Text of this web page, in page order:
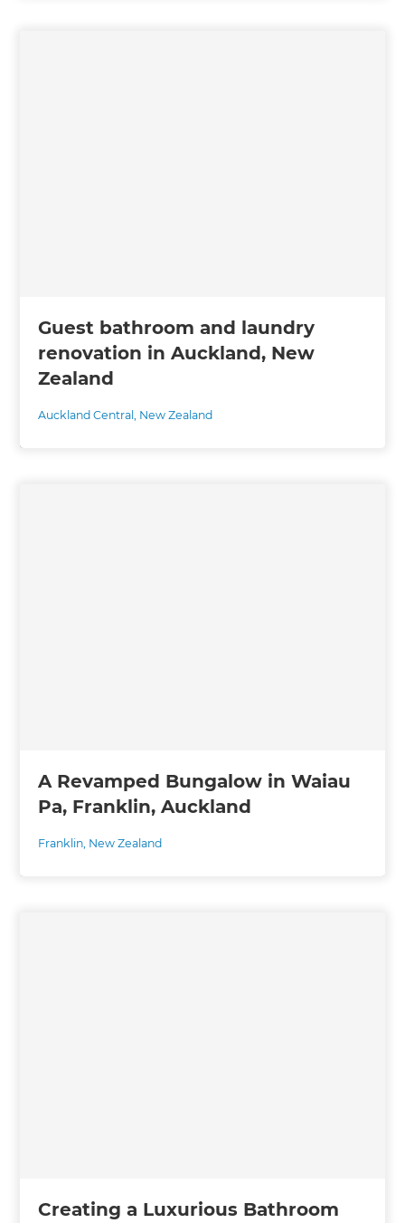
Guest bathroom and laundry
renovation in Auckland, New
Zealand
Auckland Central, New Zealand
A Revamped Bungalow in Waiau
Pa, Franklin, Auckland
Franklin, New Zealand
Creating a Luxurious Bathroom